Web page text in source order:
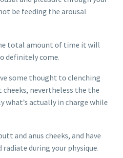
be feeding the arousal
total amount of time it will
definitely come.
some thought to clenching
nevertheless the the
what’s actually in charge while
and anus cheeks, and have
during your physique.